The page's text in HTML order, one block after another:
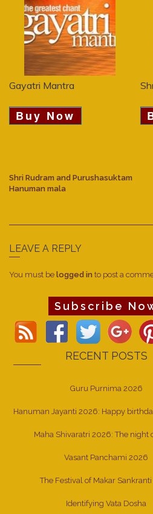
Gayatri Mantra
Buy Now
Shri Rudram and Purushasuktam
Hanuman mala
LEAVE A REPLY
You must be logged in to post a
Subscribe
RECENT POSTS
Guru Purnima 2026
Hanuman Jayanti 2026: Happy
Maha Shivaratri 2026: The night
Vasant Panchami 2026
The Festival of Makar
Identifying Vata Dosha